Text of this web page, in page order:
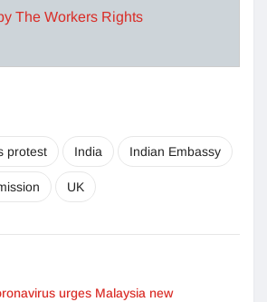
The Workers Rights
protest India Indian Embassy
UK
urges Malaysia new